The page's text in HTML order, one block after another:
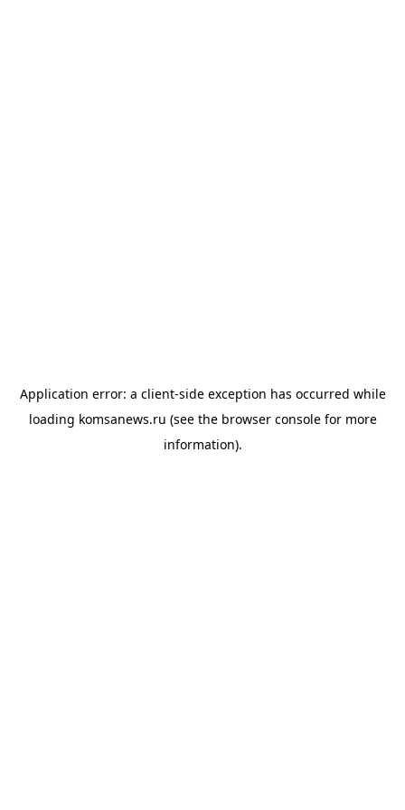
Application error: a client-side exception has occurred while
loading komsanews.ru (see the browser consolefor more
information).